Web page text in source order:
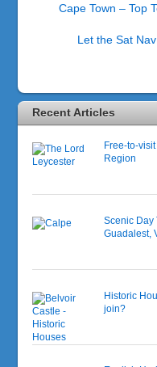
Cape Town – Top
Let the Sat
Recent Articles
Free-to-
Region
Scenic Day
Guadalest,
Historic
join?